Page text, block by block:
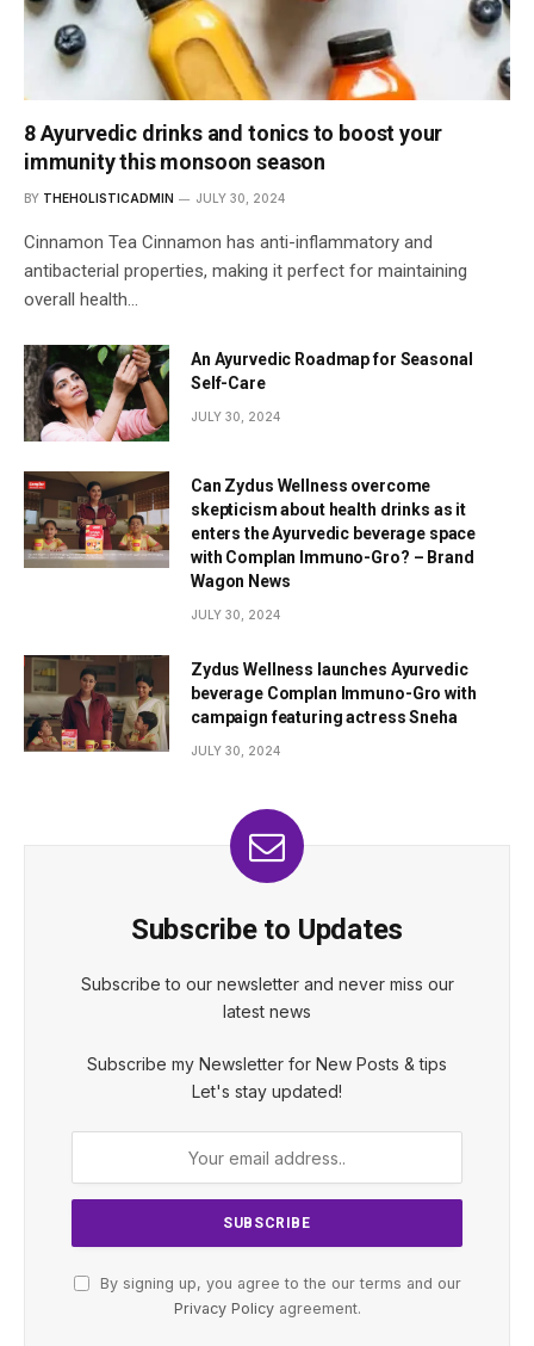
8 Ayurvedic drinks and tonics to boost your
immunity this monsoon season
BY THEHOLISTICADMIN JULY 30, 2024
Cinnamon Tea Cinnamon has anti-inflammatory and
antibacterial properties, making it perfect for maintaining
overall health…
An Ayurvedic Roadmap for Seasonal
Self-Care
JULY 30, 2024
Can Zydus Wellness overcome
skepticism about health drinks as it
enters the Ayurvedic beverage space
with Complan Immuno-Gro? – Brand
Wagon News
JULY 30, 2024
Zydus Wellness launches Ayurvedic
beverage Complan Immuno-Gro with
campaign featuring actress Sneha
JULY 30, 2024
Subscribe to Updates
Subscribe to our newsletter and never miss our
latest news
Subscribe my Newsletter for New Posts & tips
Let's stay updated!
By signing up, you agree to the our terms and our
Privacy Policyagreement.